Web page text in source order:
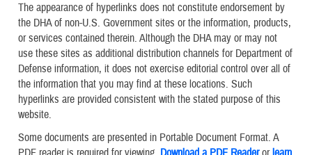
The appearance of hyperlinks does not constitute endorsement by
the DHA of non-U.S. Government sites or the information, products,
or services contained therein. Although the DHA may or may not
use these sites as additional distribution channels for Department of
Defense information, it does not exercise editorial control over all of
the information that you may find at these locations. Such
hyperlinks are provided consistent with the stated purpose of this
website.
Some documents are presented in Portable Document Format. A